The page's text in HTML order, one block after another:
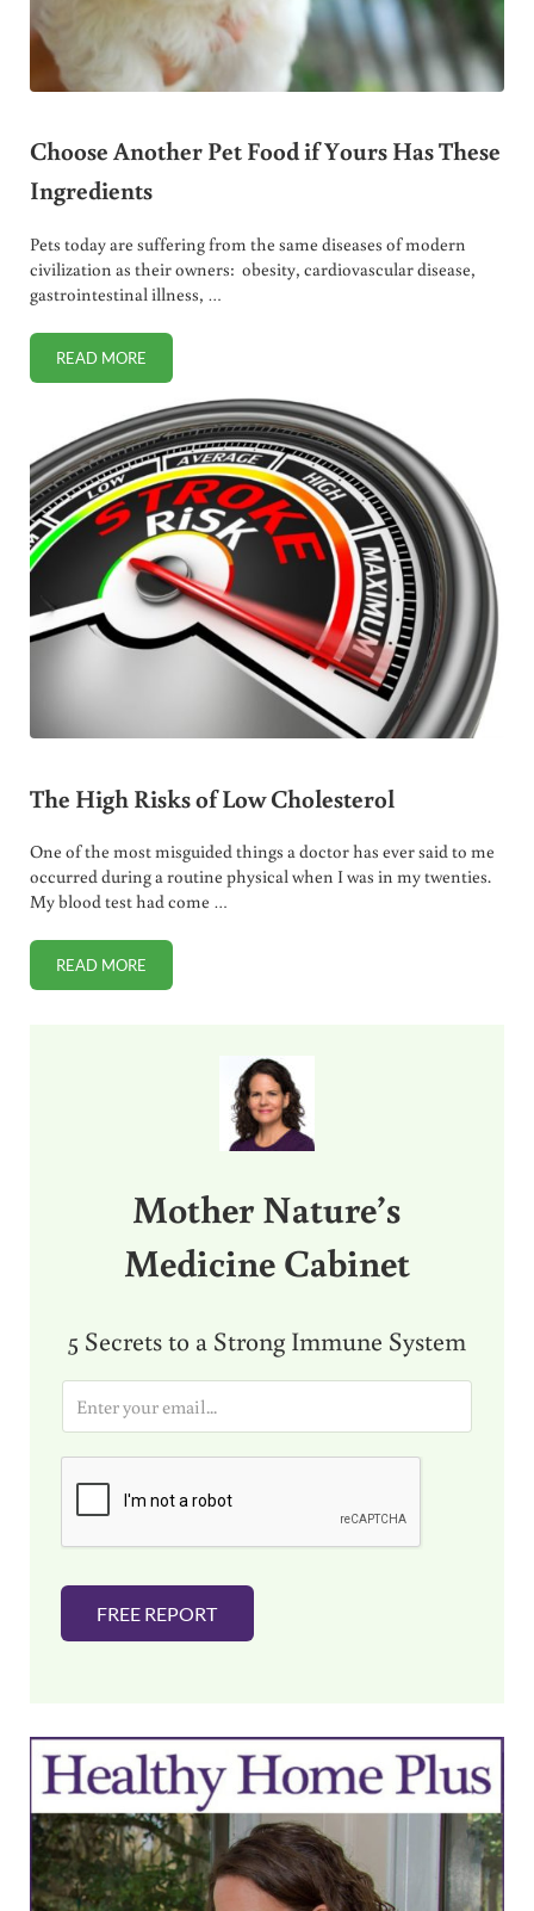
Choose Another Pet Food if Yours Has These
Ingredients
Pets today are suffering from the same diseases of modern
civilization as their owners: obesity, cardiovascular disease,
gastrointestinal illness, …
READ MORECHOOSE ANOTHER PET FOOD IF YOURS HAS THESE
The High Risks of Low Cholesterol
One of the most misguided things a doctor has ever said to me
occurred during a routine physical when I was in my twenties.
My blood test had come …
READ MORETHE HIGH RISKS OF LOW CHOLESTEROL
Mother Nature’s
Medicine Cabinet
5 Secrets to a Strong Immune System
i
FREE REPORT